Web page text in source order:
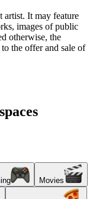
artist. It may feature
images of public
otherwise, the
the offer and sale of
Movies